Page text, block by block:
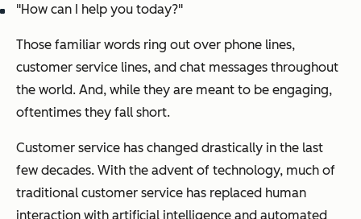
"How can I help you today?"
Those familiar words ring out over phone lines,
customer service lines, and chat messages throughout
the world. And, while they are meant to be engaging,
oftentimes they fall short.
Customer service has changed drastically in the last
few decades. With the advent of technology, much of
traditional customer service has replaced human
interaction with artificial intelligence and automated